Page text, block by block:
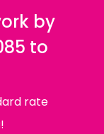
by
to
rate